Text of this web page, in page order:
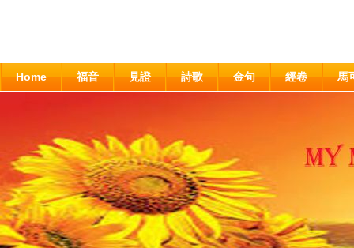
Home 福音 見證 詩歌 金句 經卷 馬